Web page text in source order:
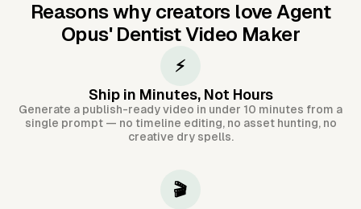
Reasons why creators love Agent
Opus' Dentist Video Maker
⚡
Ship in Minutes, Not Hours
Generate a publish-ready video in under 10 minutes from a
single prompt — no timeline editing, no asset hunting, no
creative dry spells.
🎬